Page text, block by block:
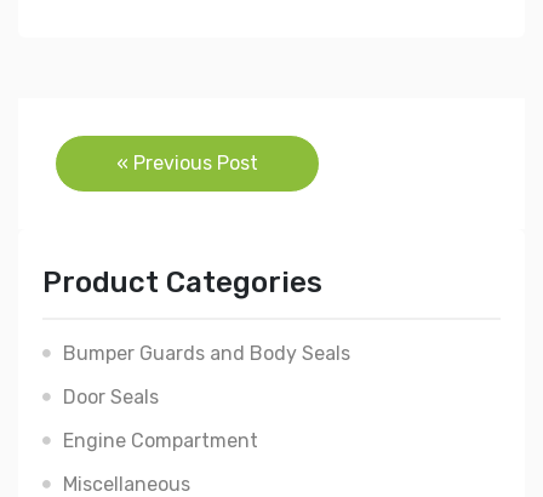
Post
navigation
« Previous Post
Product Categories
Bumper Guards and Body Seals
Door Seals
Engine Compartment
Miscellaneous